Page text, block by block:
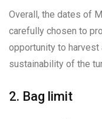
Overall, the dates of
carefully chosen to
opportunity to harvest
sustainability of the
2. Bag limit